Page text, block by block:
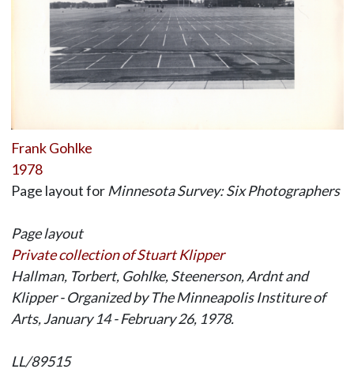
Frank Gohlke
1978
Page layout for Minnesota Survey: Six Photographers
Page layout
Private collection of Stuart Klipper
Hallman, Torbert, Gohlke, Steenerson, Ardnt and
Klipper - Organized by The Minneapolis Institure of
Arts, January 14 - February 26, 1978.
LL/89515